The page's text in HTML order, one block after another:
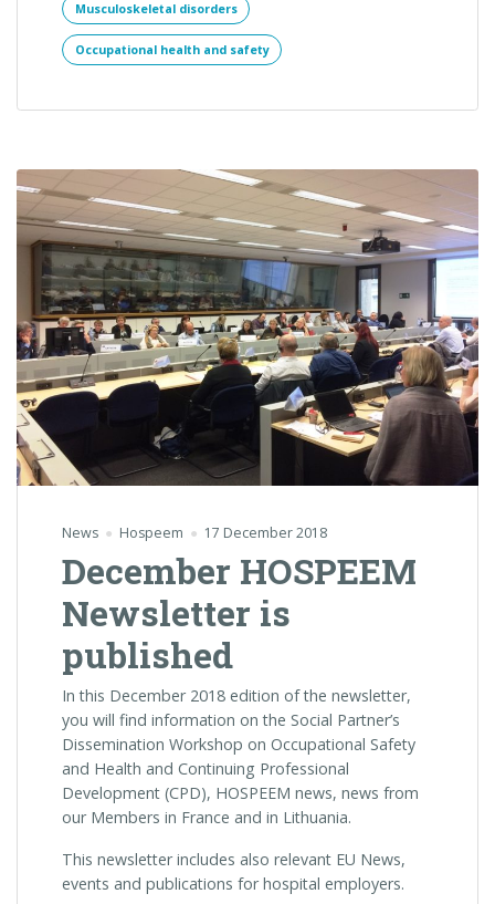
Musculoskeletal disorders
Occupational health and safety
News Hospeem 17 December 2018
December HOSPEEM
Newsletter is
published
In this December 2018 edition of the newsletter,
you will find information on the Social Partner’s
Dissemination Workshop on Occupational Safety
and Health and Continuing Professional
Development (CPD), HOSPEEM news, news from
our Members in France and in Lithuania.
This newsletter includes also relevant EU News,
events and publications for hospital employers.